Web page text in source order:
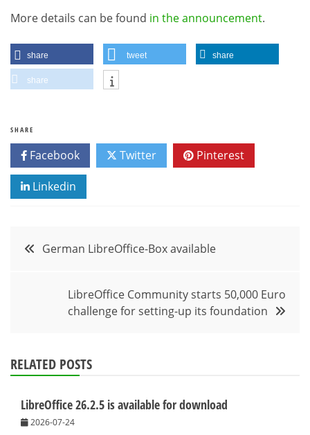
More details can be found in the announcement.
share tweet share
share
SHARE
Facebook Twitter Pinterest
Linkedin
PostGerman LibreOffice-Box available
LibreOffice Community starts 50,000 Euro
challenge for setting-up its foundation
RELATED POSTS
LibreOffice 26.2.5 is available for download
2026-07-24